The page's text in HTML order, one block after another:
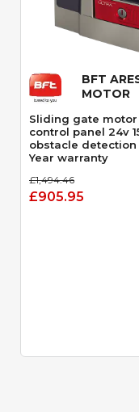
BFT
MOTOR
Sliding gate
control panel 24v
obstacle
Year warranty
£1,494.46
£905.95